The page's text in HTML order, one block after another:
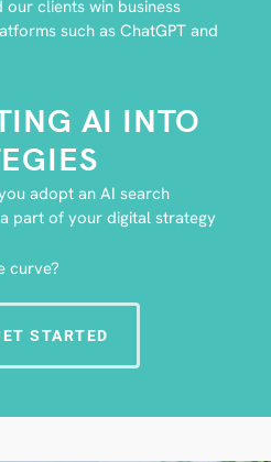
our clients win business
such as ChatGPT and
AI INTO
adopt an AI search
part of your digital strategy
curve?
STARTED